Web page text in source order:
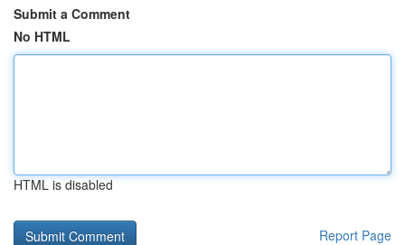
Submit a Comment
No HTML
HTML is disabled
Report Page